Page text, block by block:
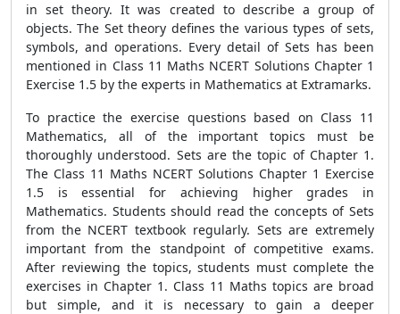
in set theory. It was created to describe a group of
objects. The Set theory defines the various types of sets,
symbols, and operations. Every detail of Sets has been
mentioned in Class 11 Maths NCERT Solutions Chapter 1
Exercise 1.5 by the experts in Mathematics at Extramarks.
To practice the exercise questions based on Class 11
Mathematics, all of the important topics must be
thoroughly understood. Sets are the topic of Chapter 1.
The Class 11 Maths NCERT Solutions Chapter 1 Exercise
1.5 is essential for achieving higher grades in
Mathematics. Students should read the concepts of Sets
from the NCERT textbook regularly. Sets are extremely
important from the standpoint of competitive exams.
After reviewing the topics, students must complete the
exercises in Chapter 1. Class 11 Maths topics are broad
but simple, and it is necessary to gain a deeper